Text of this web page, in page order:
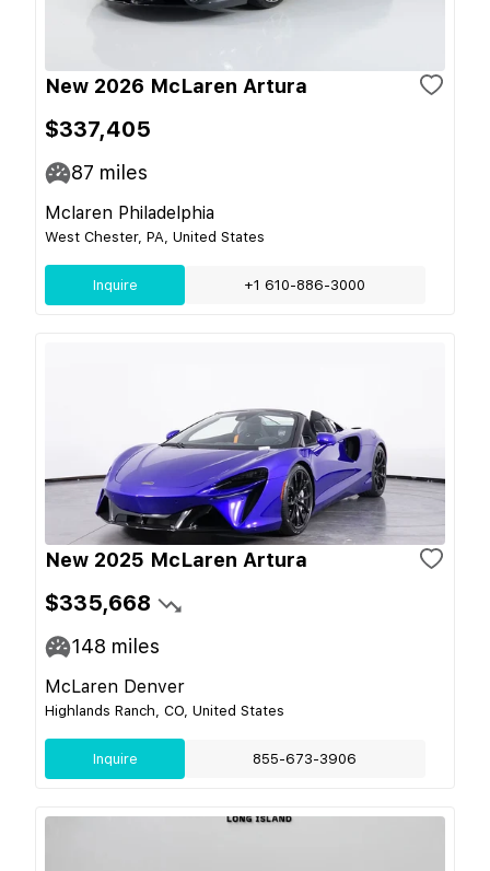
New 2026 McLaren Artura
$337,405
87 miles
Mclaren Philadelphia
West Chester, PA, United States
Inquire +1 610-886-3000
New 2025 McLaren Artura
$335,668
148 miles
McLaren Denver
Highlands Ranch, CO, United States
Inquire 855-673-3906